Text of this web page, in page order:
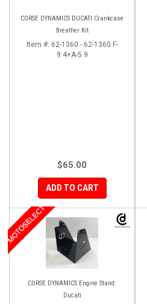
CORSE DYNAMICS DUCATI Crankcase
Breather Kit
Item #: 62-1360 - 62-1360 F-
9.4+A-5.9
$65.00
ADD TO CART
CORSE DYNAMICS Engine Stand:
Ducati
MOTOSELECT